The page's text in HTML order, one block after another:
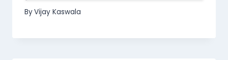
ByVijay Kaswala